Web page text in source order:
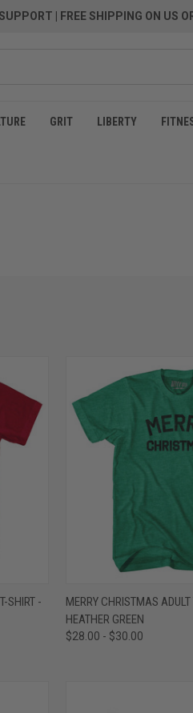
| FREE SHIPPING ON US
GRIT LIBERTY
SHIRT -
QUICK VIEW
Compare
MERRY CHRISTMAS
HEATHER GREEN
$28.00 - $30.00